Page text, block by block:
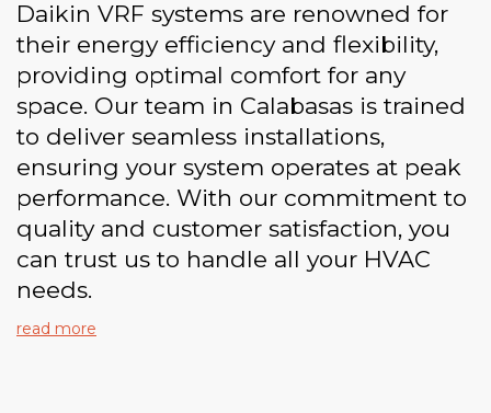
Daikin VRF systems are renowned for
their energy efficiency and flexibility,
providing optimal comfort for any
space. Our team in Calabasas is trained
to deliver seamless installations,
ensuring your system operates at peak
performance. With our commitment to
quality and customer satisfaction, you
can trust us to handle all your HVAC
needs.
read more